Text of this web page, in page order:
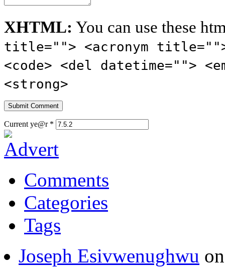
XHTML:You can use these
title=""> <acronym
<code> <del datetime="">
<strong>
Current ye@r*
Comments
Categories
Tags